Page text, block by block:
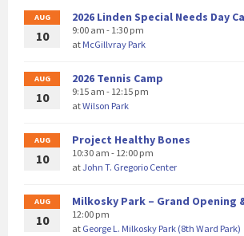
AUG
10
2026 Linden Special Needs Day
9:00 am - 1:30 pm
at McGillvray Park
AUG
10
2026 Tennis Camp
9:15 am - 12:15 pm
atWilson Park
AUG
10
Project Healthy Bones
10:30 am - 12:00 pm
atJohn T. Gregorio Center
AUG
10
Milkosky Park – Grand Opening
12:00 pm
at George L. Milkosky Park (8th Ward Park)